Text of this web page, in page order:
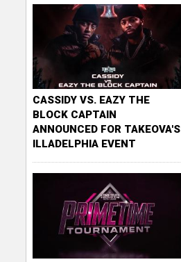
CASSIDY VS. EAZY THE
BLOCK CAPTAIN
ANNOUNCED FOR TAKEOVA'S
ILLADELPHIA EVENT